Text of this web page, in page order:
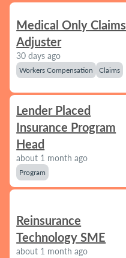
Medical Only Claims
Adjuster
30 days ago
Workers Compensation Claims
Lender Placed
Insurance Program
Head
about 1 month ago
Program
Reinsurance
Technology SME
about 1 month ago